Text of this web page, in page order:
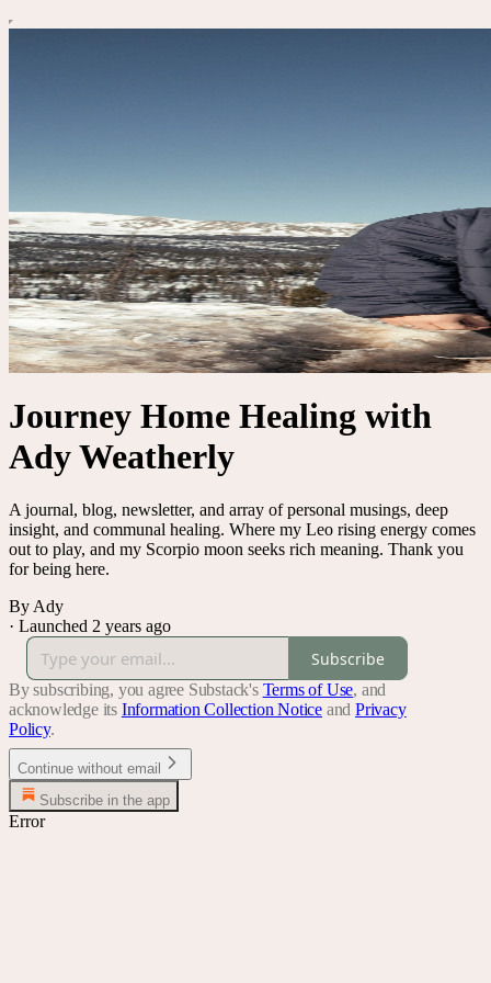
Journey Home Healing with
Ady Weatherly
A journal, blog, newsletter, and array of personal musings, deep
insight, and communal healing. Where my Leo rising energy comes
out to play, and my Scorpio moon seeks rich meaning. Thank you
for being here.
By Ady
· Launched 2 years ago
Subscribe
By subscribing, you agree Substack's Terms of Use, and
acknowledge its Information Collection Notice and Privacy
Policy.
Continue without email
Subscribe in the app
Error